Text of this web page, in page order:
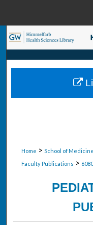
Home > School of
Faculty Publications > 6080